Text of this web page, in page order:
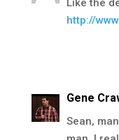
Like the
http://
Gene
Sean,